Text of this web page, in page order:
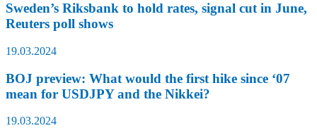
Sweden’s Riksbank to hold rates, signal cut in June,
Reuters poll shows
19.03.2024
BOJ preview: What would the first hike since ‘07
mean for USDJPY and the Nikkei?
19.03.2024